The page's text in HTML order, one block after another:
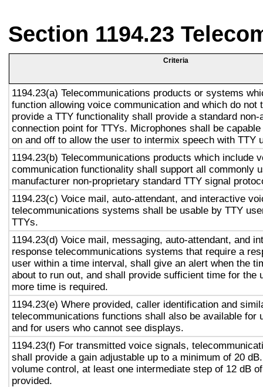
Section 1194.23
Criteria
1194.23(a) Telecommunications products or systems
function allowing voice communication and which do not
provide a TTY functionality shall provide a standard non-
connection point for TTYs. Microphones shall be
on and off to allow the user to intermix speech with TTY
1194.23(b) Telecommunications products which include
communication functionality shall support all commonly
manufacturer non-proprietary standard TTY signal
1194.23(c) Voice mail, auto-attendant, and interactive
telecommunications systems shall be usable by TTY
TTYs.
1194.23(d) Voice mail, messaging, auto-attendant, and
response telecommunications systems that require a
user within a time interval, shall give an alert when the
about to run out, and shall provide sufficient time for the
more time is required.
1194.23(e) Where provided, caller identification and
telecommunications functions shall also be available for
and for users who cannot see displays.
1194.23(f) For transmitted voice signals,
shall provide a gain adjustable up to a minimum of 20
volume control, at least one intermediate step of 12 dB
provided.